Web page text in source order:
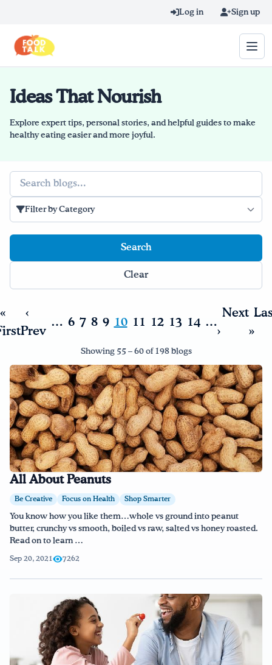
Log in Sign up
Search query
Home
Blog
Recipes
English|Español
Ideas That Nourish
Explore expert tips, personal stories, and helpful guides to make
healthy eating easier and more joyful.
Search
Filter by Category
Clear
«
‹
Prev
… 6 7 8 9 10 11 12 13 14 …
Next
›
»
Showing 55 – 60 of 198 blogs
All About Peanuts
Be Creative Focus on Health Shop Smarter
You know how you like them…whole vs ground into peanut
butter, crunchy vs smooth, boiled vs raw, salted vs honey roasted.
Read on to learn …
Sep 20, 2021 7262